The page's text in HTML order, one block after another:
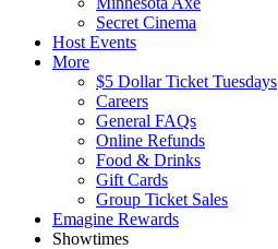
Secret Cinema
Host Events
More
$5 Dollar Ticket Tuesdays
Careers
General FAQs
Online Refunds
Food & Drinks
Gift Cards
Group Ticket Sales
Emagine Rewards
Showtimes